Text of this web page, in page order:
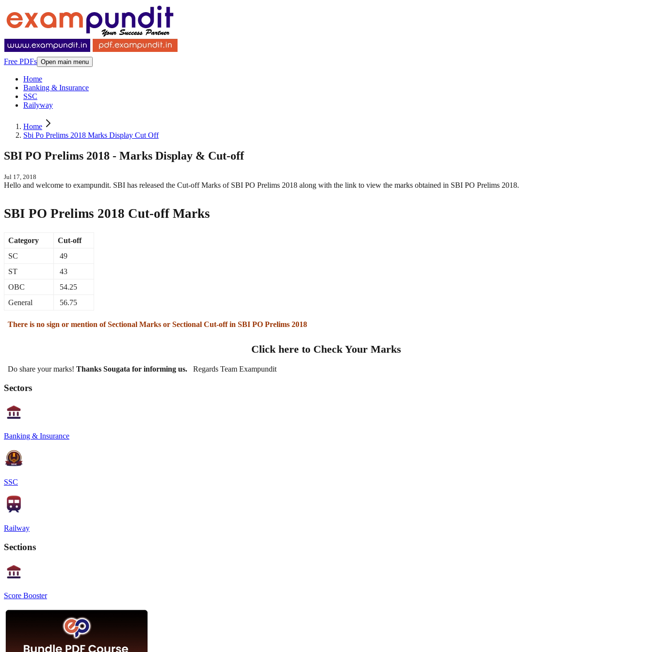
Free PDFs Open main menu
Home
Banking & Insurance
SSC
Railyway
Home
Sbi Po Prelims 2018 Marks Display Cut Off
SBI PO Prelims 2018 - Marks Display & Cut-off
Jul 17, 2018
Hello and welcome to exampundit. SBI has released the Cut-off Marks of SBI PO Prelims 2018 along with the link to view the marks obtained in SBI PO Prelims 2018.
SBI PO Prelims 2018 Cut-off Marks
Category
Cut-off
SC
49
ST
43
OBC
54.25
General
56.75
There is no sign or mention of Sectional Marks or Sectional Cut-off in SBI PO Prelims 2018
Click here to Check Your Marks
Do share your marks! Thanks Sougata for informing us. Regards Team Exampundit
Sectors
Banking & Insurance
SSC
Railway
Sections
Score Booster